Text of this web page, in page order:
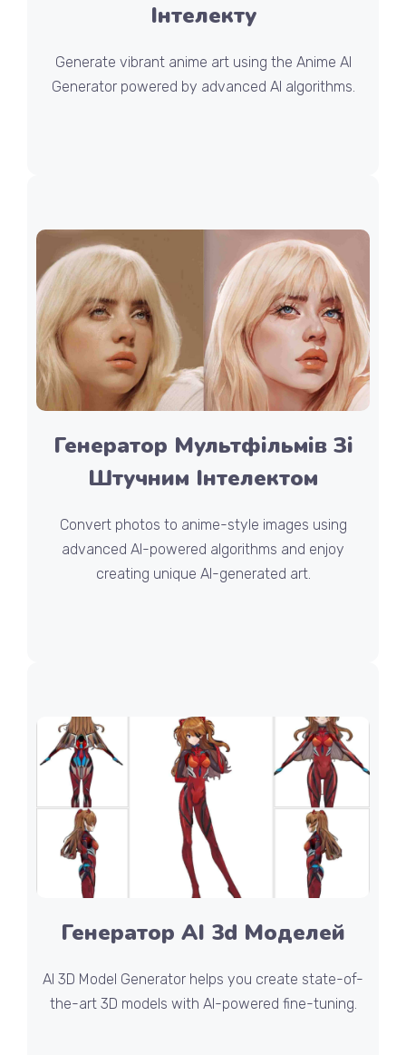
Інтелекту
Generate vibrant anime art using the Anime AI
Generator powered by advanced AI algorithms.
Генератор Мультфільмів Зі
Штучним Інтелектом
Convert photos to anime-style images using
advanced AI-powered algorithms and enjoy
creating unique AI-generated art.
Генератор AI 3d Моделей
AI 3D Model Generator helps you create state-of-
the-art 3D models with AI-powered fine-tuning.